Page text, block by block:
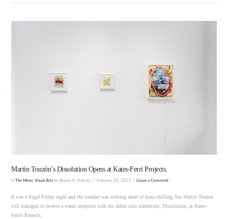
Martín Touzón’s Dissolution Opens at Kates-Ferri Projects.
InThe Menu ,Visual Arts by Akeem K. Duncan. February 20, 2023 Leave a Comment
It was a frigid Friday night and the weather was nothing short of bone chilling; but Martin Touzon
still managed to receive a warm reception with his debut solo exhibition, Dissolution, at Kates-
Ferris Projects.